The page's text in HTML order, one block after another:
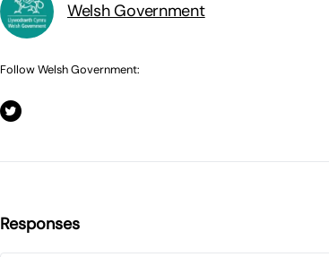
Welsh Government
Follow Welsh Government:
Responses